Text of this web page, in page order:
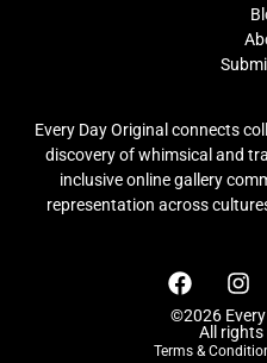
Every Day Original connects
discovery of whimsical and
inclusive online gallery
representation across
©2026
All rights
Terms &